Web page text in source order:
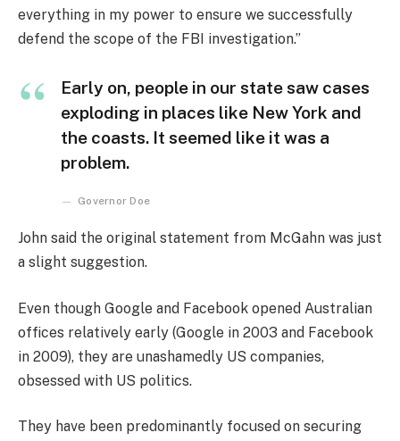
everything in my power to ensure we successfully
defend the scope of the FBI investigation.”
Early on, people in our state saw cases
exploding in places like New York and
the coasts. It seemed like it was a
problem.
Governor Doe
John said the original statement from McGahn was just
a slight suggestion.
Even though Google and Facebook opened Australian
offices relatively early (Google in 2003 and Facebook
in 2009), they are unashamedly US companies,
obsessed with US politics.
They have been predominantly focused on securing